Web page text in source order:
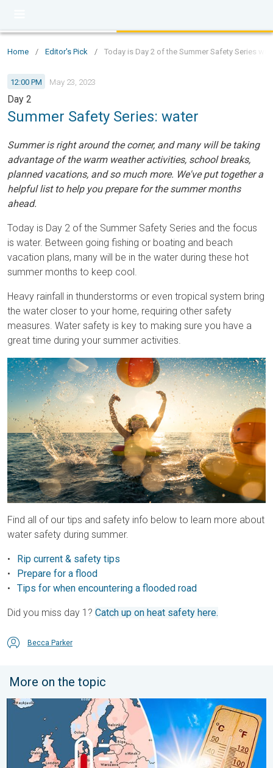
Home / Editor's Pick / Today is Day 2 of the Summer Safety Series
12:00 PM May 23, 2023
Day 2
Summer Safety Series: water
Summer is right around the corner, and many will be taking
advantage of the warm weather activities, school breaks,
planned vacations, and so much more. We've put together a
helpful list to help you prepare for the summer months
ahead.
Today is Day 2 of the Summer Safety Series and the focus
is water. Between going fishing or boating and beach
vacation plans, many will be in the water during these hot
summer months to keep cool.
Heavy rainfall in thunderstorms or even tropical system bring
the water closer to your home, requiring other safety
measures. Water safety is key to making sure you have a
great time during your summer activities.
Find all of our tips and safety info below to learn more about
water safety during summer.
Rip current & safety tips
Prepare for a flood
Tips for when encountering a flooded road
Did you miss day 1? Catch up on heat safety here.
Becca Parker
More on the topic
Europe: Warmest June on record. Warm waters too. . .